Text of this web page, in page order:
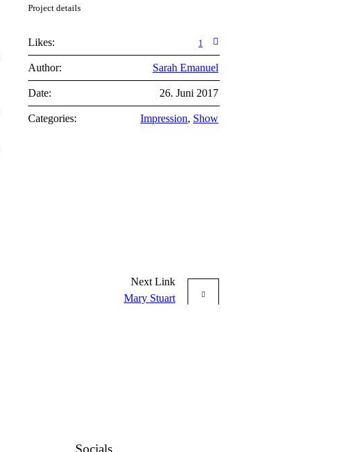
Project details
Likes: 1
Author: Sarah Emanuel
Date: 26. Juni 2017
Categories: Impression, Show
Next Link
Mary Stuart